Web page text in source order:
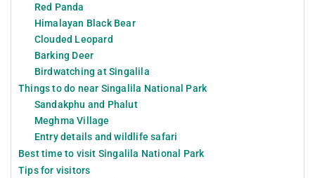
Red Panda
Himalayan Black Bear
Clouded Leopard
Barking Deer
Birdwatching at Singalila
Things to do near Singalila National Park
Sandakphu and Phalut
Meghma Village
Entry details and wildlife safari
Best time to visit Singalila National Park
Tips for visitors